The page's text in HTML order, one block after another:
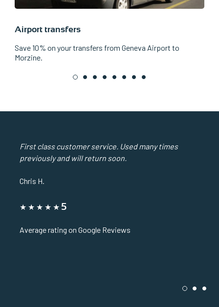
Airport transfers
Save 10% on your transfers from Geneva Airport to
Morzine.
1 2 3 4 5 6 7 8
First class customer service. Used many times
previously and will return soon.
Chris H.
5
Average rating on Google Reviews
1 2 3